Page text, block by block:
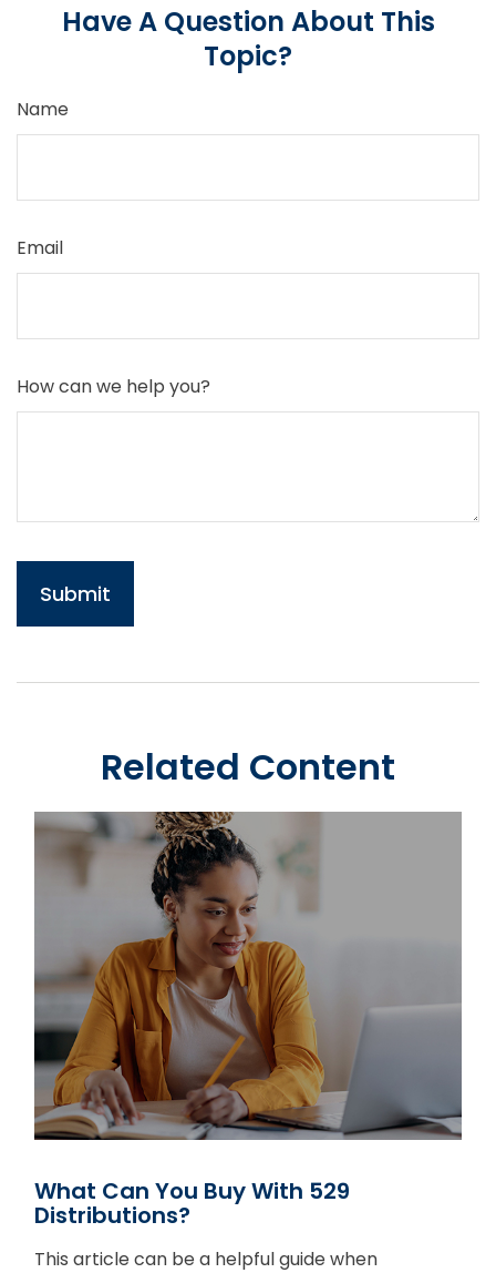
Have A Question About This
Topic?
Name
Email
How can we help you?
Related Content
What Can You Buy With 529
Distributions?
This article can be a helpful guide when